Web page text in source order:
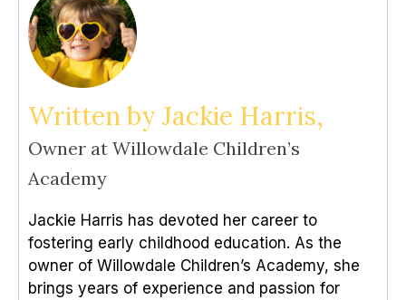
Written by Jackie Harris,
Owner at Willowdale Children’s
Academy
Jackie Harris has devoted her career to
fostering early childhood education. As the
owner of Willowdale Children’s Academy, she
brings years of experience and passion for